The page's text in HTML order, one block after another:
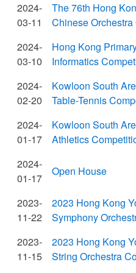
2024-
03-11
The 76th Hong
Chinese
2024-
03-10
Hong Kong
Informatics
2024-
02-20
Kowloon South
Table-Tennis
2024-
01-17
Kowloon South
Athletics
2024-
01-17
Open House
2023-
11-22
2023 Hong Kong
Symphony
2023-
11-15
2023 Hong Kong
String Orchestra